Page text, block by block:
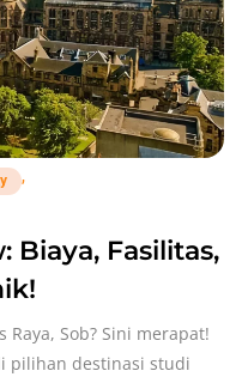
Biaya, Fasilitas,
Sob? Sini merapat!
pilihan destinasi studi